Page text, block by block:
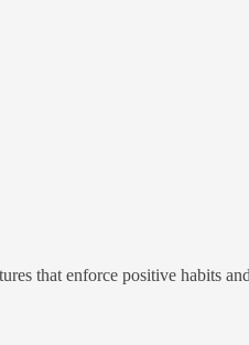
that enforce positive habits